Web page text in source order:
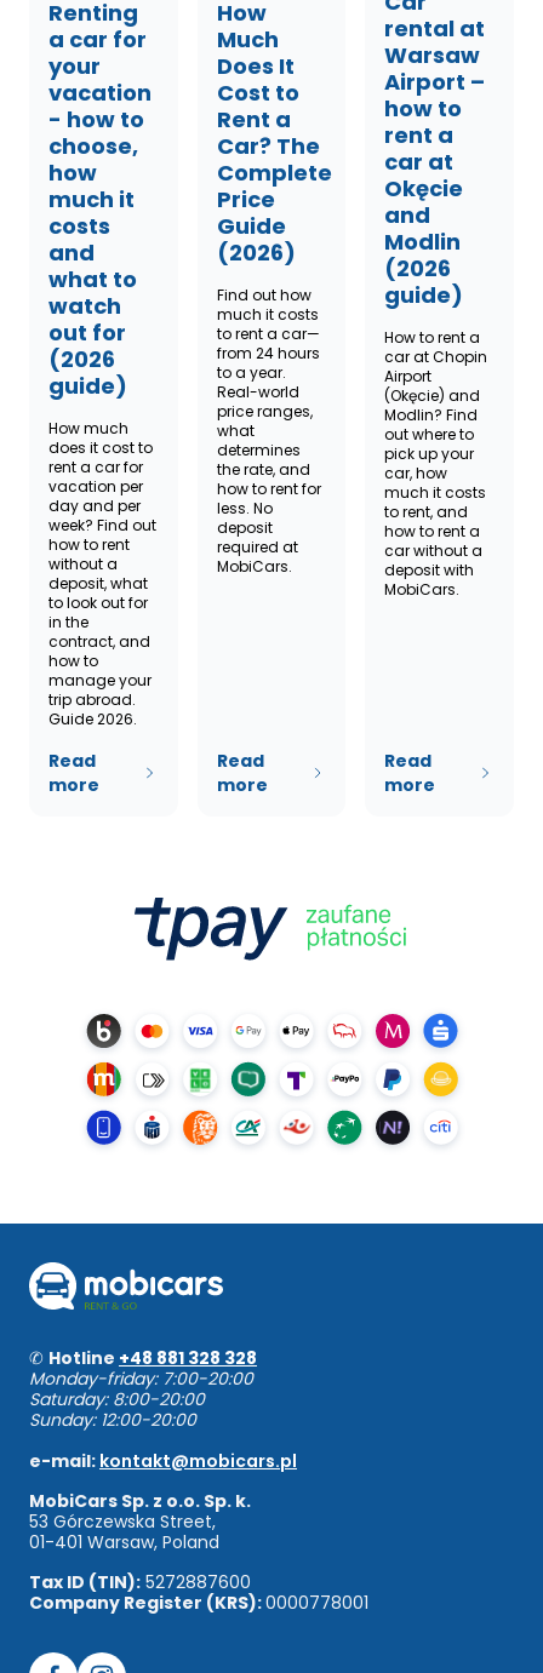
Renting
a car for
your
vacation
- how to
choose,
how
much it
costs
and
what to
watch
out for
(2026
guide)
How much
does it cost to
rent a car for
vacation per
day and per
week? Find out
how to rent
without a
deposit, what
to look out for
in the
contract, and
how to
manage your
trip abroad.
Guide 2026.
Read
more
How
Much
Does It
Cost to
Rent a
Car? The
Complete
Price
Guide
(2026)
Find out how
much it costs
to rent a car—
from 24 hours
to a year.
Real-world
price ranges,
what
determines
the rate, and
how to rent for
less. No
deposit
required at
MobiCars.
Read
more
rental at
Warsaw
Airport –
how to
rent a
car at
Okęcie
and
Modlin
(2026
guide)
How to rent a
car at Chopin
Airport
(Okęcie) and
Modlin? Find
out where to
pick up your
car, how
much it costs
to rent, and
how to rent a
car without a
deposit with
MobiCars.
Read
more
✆ Hotline +48 881 328 328
Monday-friday: 7:00-20:00
Saturday: 8:00-20:00
Sunday: 12:00-20:00
e-mail: kontakt@mobicars.pl
MobiCars Sp. z o.o. Sp. k.
53 Górczewska Street,
01-401 Warsaw, Poland
Tax ID (TIN): 5272887600
Company Register (KRS):0000778001